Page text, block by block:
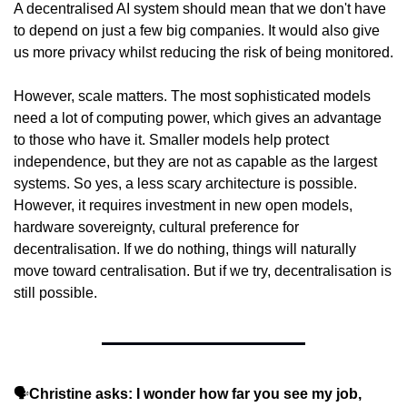
A decentralised AI system should mean that we don't have
to depend on just a few big companies. It would also give
us more privacy whilst reducing the risk of being monitored.
However, scale matters. The most sophisticated models
need a lot of computing power, which gives an advantage
to those who have it. Smaller models help protect
independence, but they are not as capable as the largest
systems. So yes, a less scary architecture is possible.
However, it requires investment in new open models,
hardware sovereignty, cultural preference for
decentralisation. If we do nothing, things will naturally
move toward centralisation. But if we try, decentralisation is
still possible.
🗣️Christine asks: I wonder how far you see my job,